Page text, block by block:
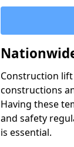
Construction
constructions
Having these
and safety
is essential.